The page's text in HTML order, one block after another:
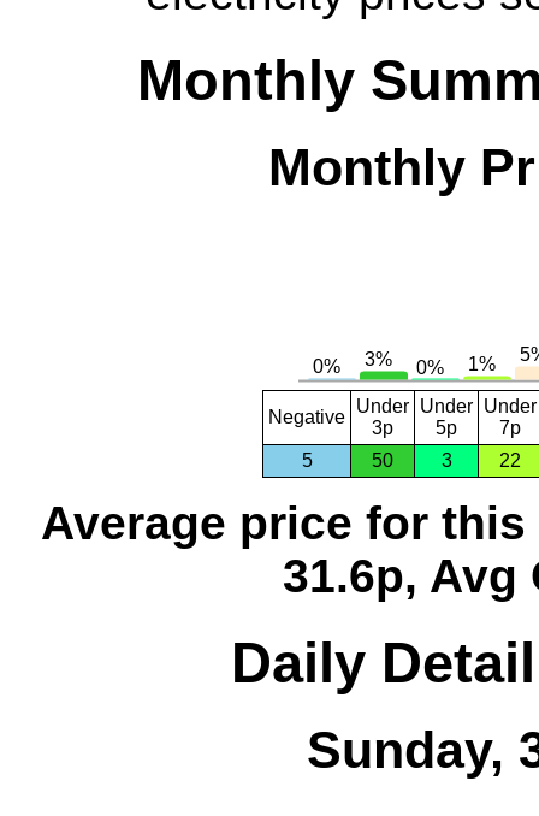
Monthly
Monthly
Negative
Under
3p
Under
5p
Under
7p
5
50 3 22
Average price for this
31.6p, Avg
Daily
Sunday,